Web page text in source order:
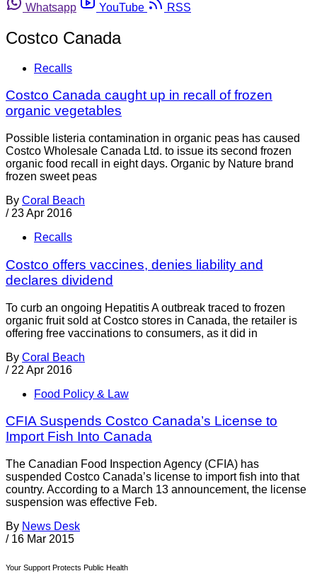
Whatsapp
YouTube RSS
Costco Canada
Recalls
Costco Canada caught up in recall of frozen
organic vegetables
Possible listeria contamination in organic peas has caused
Costco Wholesale Canada Ltd. to issue its second frozen
organic food recall in eight days. Organic by Nature brand
frozen sweet peas
By Coral Beach
/ 23 Apr 2016
Recalls
Costco offers vaccines, denies liability and
declares dividend
To curb an ongoing Hepatitis A outbreak traced to frozen
organic fruit sold at Costco stores in Canada, the retailer is
offering free vaccinations to consumers, as it did in
By Coral Beach
/ 22 Apr 2016
Food Policy & Law
CFIA Suspends Costco Canada’s License to
Import Fish Into Canada
The Canadian Food Inspection Agency (CFIA) has
suspended Costco Canada’s license to import fish into that
country. According to a March 13 announcement, the license
suspension was effective Feb.
By News Desk
/ 16 Mar 2015
Your Support Protects Public Health